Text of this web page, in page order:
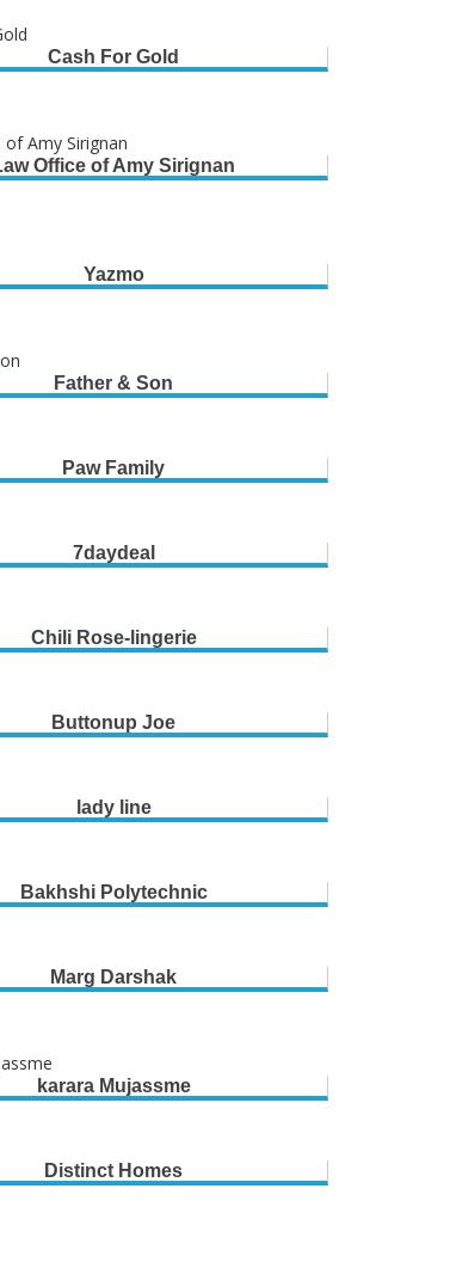
Cash For Gold
Office of Amy Sirignan
Yazmo
Father & Son
Paw Family
7daydeal
Chili Rose-lingerie
Buttonup Joe
lady line
Bakhshi Polytechnic
Marg Darshak
karara Mujassme
Distinct Homes